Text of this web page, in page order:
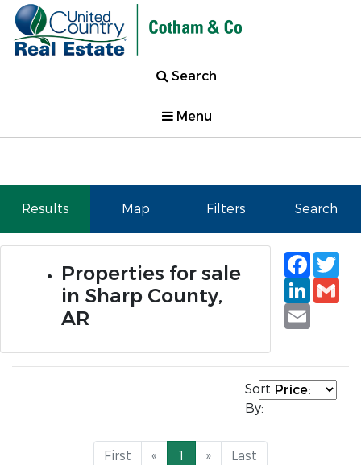
Search
Menu
Results Map Filters Search
Properties for sale
in Sharp County,
AR
Email
Sort
By:
First « 1 » Last